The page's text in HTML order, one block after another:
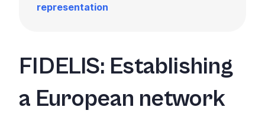
representation
FIDELIS: Establishing
a European network